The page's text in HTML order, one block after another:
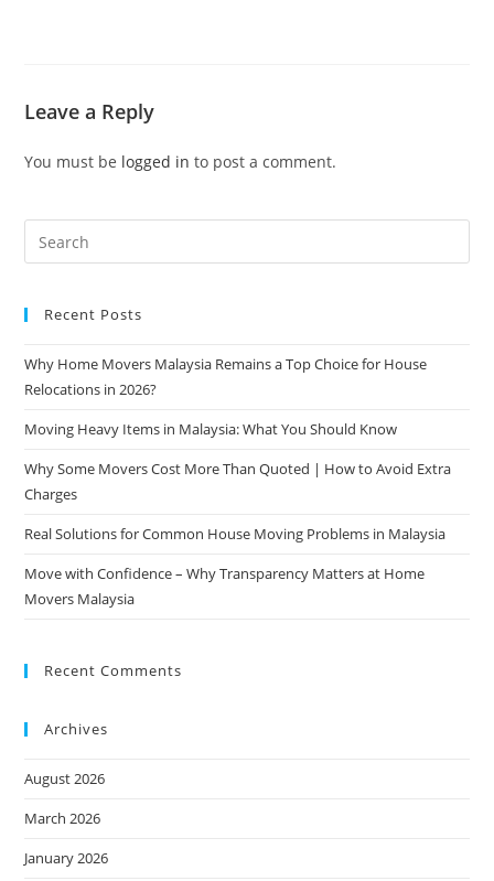
Leave a Reply
You must be logged in to post a comment.
Recent Posts
Why Home Movers Malaysia Remains a Top Choice for House
Relocations in 2026?
Moving Heavy Items in Malaysia: What You Should Know
Why Some Movers Cost More Than Quoted | How to Avoid Extra
Charges
Real Solutions for Common House Moving Problems in Malaysia
Move with Confidence – Why Transparency Matters at Home
Movers Malaysia
Recent Comments
Archives
August 2026
March 2026
January 2026